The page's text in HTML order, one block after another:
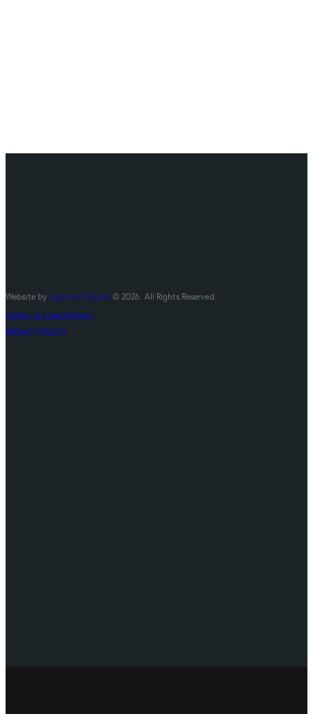
TERMS & CONDITIONS
PRIVACY POLICY
Website by Lightwell Digital © 2026. All Rights Reserved.